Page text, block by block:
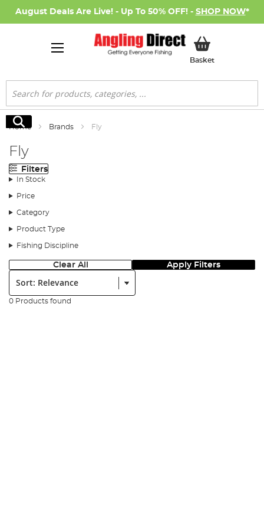
August Deals Are Live! - Up To 50% OFF! - SHOP NOW*
BasketMy Basket
Search
Search
Home Brands Fly
Fly
Filters
In Stock
Price
Category
Product Type
Fishing Discipline
Clear All Apply Filters
Sort:
0 Products found